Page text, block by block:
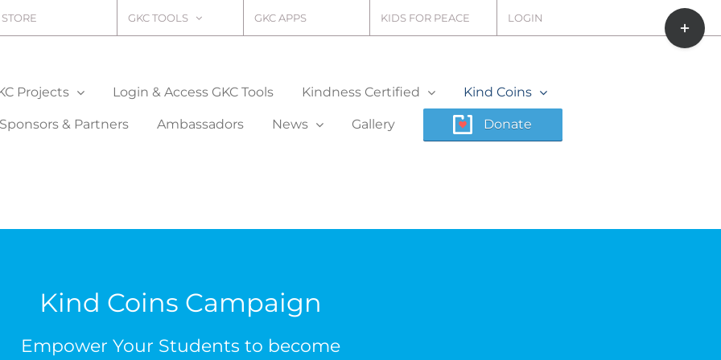
STORE GKC TOOLS GKC APPS KIDS FOR PEACE LOGIN
Projects Login & Access GKC Tools Kindness Certified Kind Coins
Sponsors & Partners Ambassadors News Gallery Donate
Kind Coins Campaign
Empower Your Students to become
Toggle
Sliding